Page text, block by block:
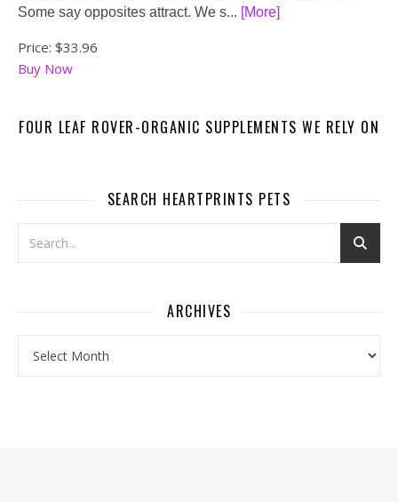
Some say opposites attract. We s... [More]
Price: $33.96
Buy Now
FOUR LEAF ROVER-ORGANIC SUPPLEMENTS WE RELY ON
SEARCH HEARTPRINTS PETS
ARCHIVES